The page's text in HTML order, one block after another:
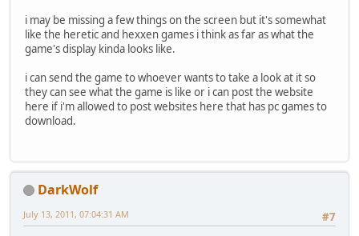
i may be missing a few things on the screen but it's somewhat
like the heretic and hexxen games i think as far as what the
game's display kinda looks like.
i can send the game to whoever wants to take a look at it so
they can see what the game is like or i can post the website
here if i'm allowed to post websites here that has pc games to
download.
DarkWolf
#7
July 13, 2011, 07:04:31 AM